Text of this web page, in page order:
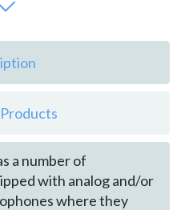
a number of
with analog and/or
where they